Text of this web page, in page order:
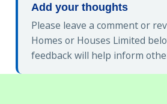
Add your thoughts
Please leave a comment or
Homes or Houses Limited
feedback will help inform